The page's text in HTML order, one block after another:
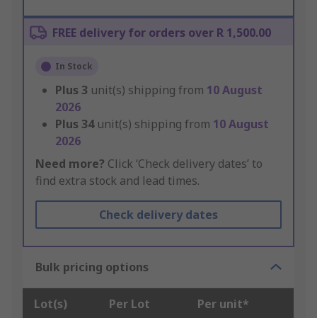
FREE delivery for orders over R 1,500.00
In Stock
Plus 3 unit(s) shipping from 10 August
2026
Plus 34 unit(s) shipping from 10 August
2026
Need more? Click ‘Check delivery dates’ to
find extra stock and lead times.
Check delivery dates
Bulk pricing options
Lot(s) Per Lot Per unit*